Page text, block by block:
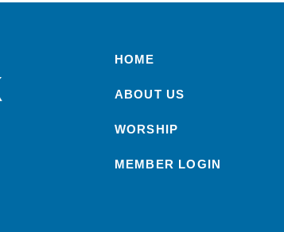
HOME
ABOUT US
WORSHIP
MEMBER LOGIN